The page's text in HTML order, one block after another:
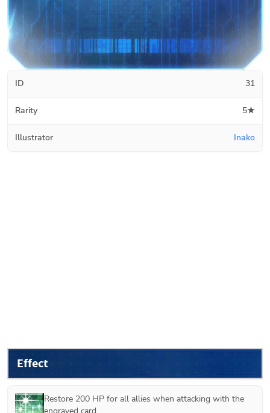
ID 31
Rarity 5★
Illustrator Inako
Effect
Restore 200 HP for all allies when attacking with the
engraved card.